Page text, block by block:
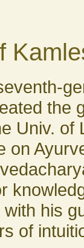
the
Univ.
on
his
of